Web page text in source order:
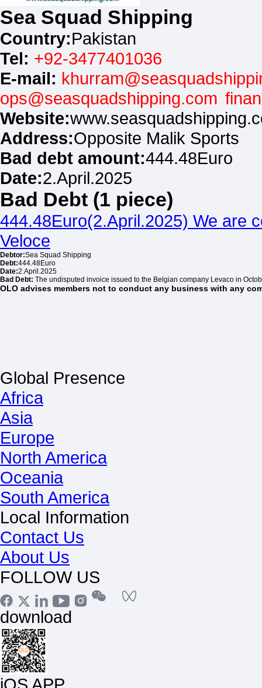
Sea Squad Shipping
Country:Pakistan
Tel: +92-3477401036
E-mail:
ops@seasquadshipping.com
Website:
Address:Opposite Malik Sports
Bad debt amount:444.48Euro
Date:2.April.2025
Bad Debt (1 piece)
444.48Euro(2.April.2025) We are
Veloce
Debtor:Sea Squad Shipping
Debt:444.48Euro
Date:2.April.2025
Bad Debt: The undisputed invoice issued to the Belgian company Levaco in
OLO advises members not to conduct any business with any
Global Presence
Africa
Asia
Europe
North America
Oceania
South America
Local Information
Contact Us
About Us
FOLLOW US
download